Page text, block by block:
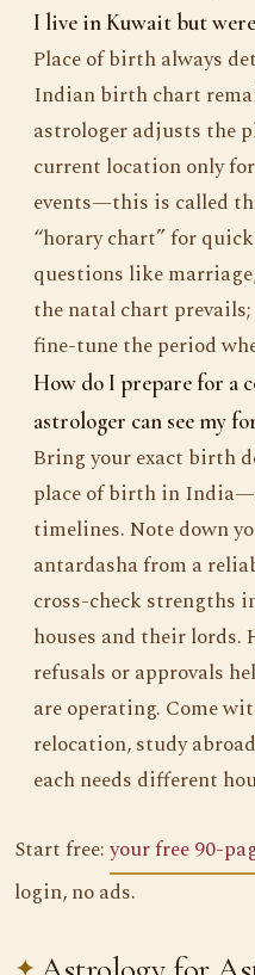
I live in Kuwait but
Place of birth always
Indian birth chart
astrologer adjusts the
current location only
events—this is called
“horary chart” for
questions like
the natal chart
fine-tune the period
How do I prepare for a
astrologer can see my
Bring your exact birth
place of birth in
timelines. Note down
antardasha from a
cross-check strengths
houses and their lords.
refusals or approvals
are operating. Come
relocation, study
each needs different
Start free:your free 90-
login, no ads.